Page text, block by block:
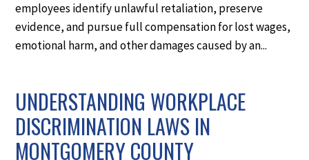
employees identify unlawful retaliation, preserve
evidence, and pursue full compensation for lost wages,
emotional harm, and other damages caused by an...
UNDERSTANDING WORKPLACE
DISCRIMINATION LAWS IN
MONTGOMERY COUNTY